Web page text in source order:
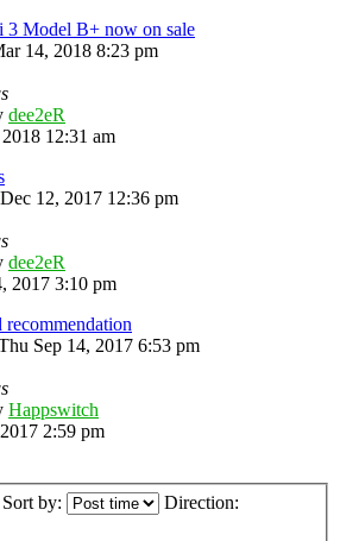
3 Model B+ now on sale
14, 2018 8:23 pm
dee2eR
12:31 am
12, 2017 12:36 pm
dee2eR
2017 3:10 pm
recommendation
Sep 14, 2017 6:53 pm
Happswitch
2:59 pm
Sort by: Direction: